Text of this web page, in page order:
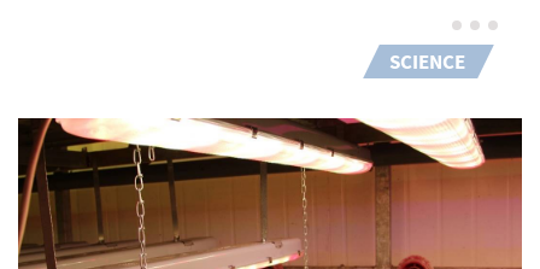
SCIENCE